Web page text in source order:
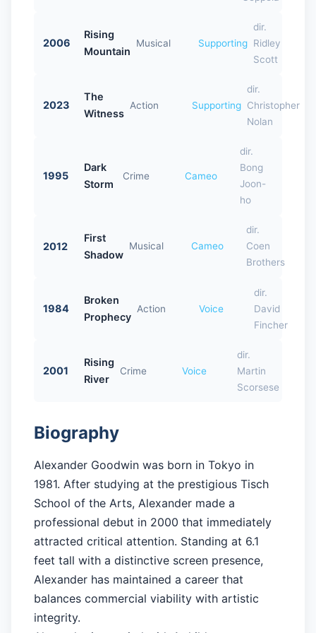
2006
Rising
Mountain
Musical Supporting
dir.
Ridley
Scott
2023
The
Witness
Action Supporting
dir.
Christopher
Nolan
1995
Dark
Storm
Crime Cameo
dir.
Bong
Joon-
ho
2012
First
Shadow
Musical Cameo
dir.
Coen
Brothers
1984
Broken
Prophecy
Action Voice
dir.
David
Fincher
2001
Rising
River
Crime Voice
dir.
Martin
Scorsese
Biography
Alexander Goodwin was born in Tokyo in
1981. After studying at the prestigious Tisch
School of the Arts, Alexander made a
professional debut in 2000 that immediately
attracted critical attention. Standing at 6.1
feet tall with a distinctive screen presence,
Alexander has maintained a career that
balances commercial viability with artistic
integrity.